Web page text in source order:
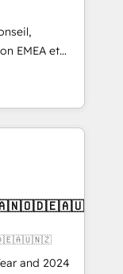
EMEA et
en
CRM et
115
- USA
and 2024